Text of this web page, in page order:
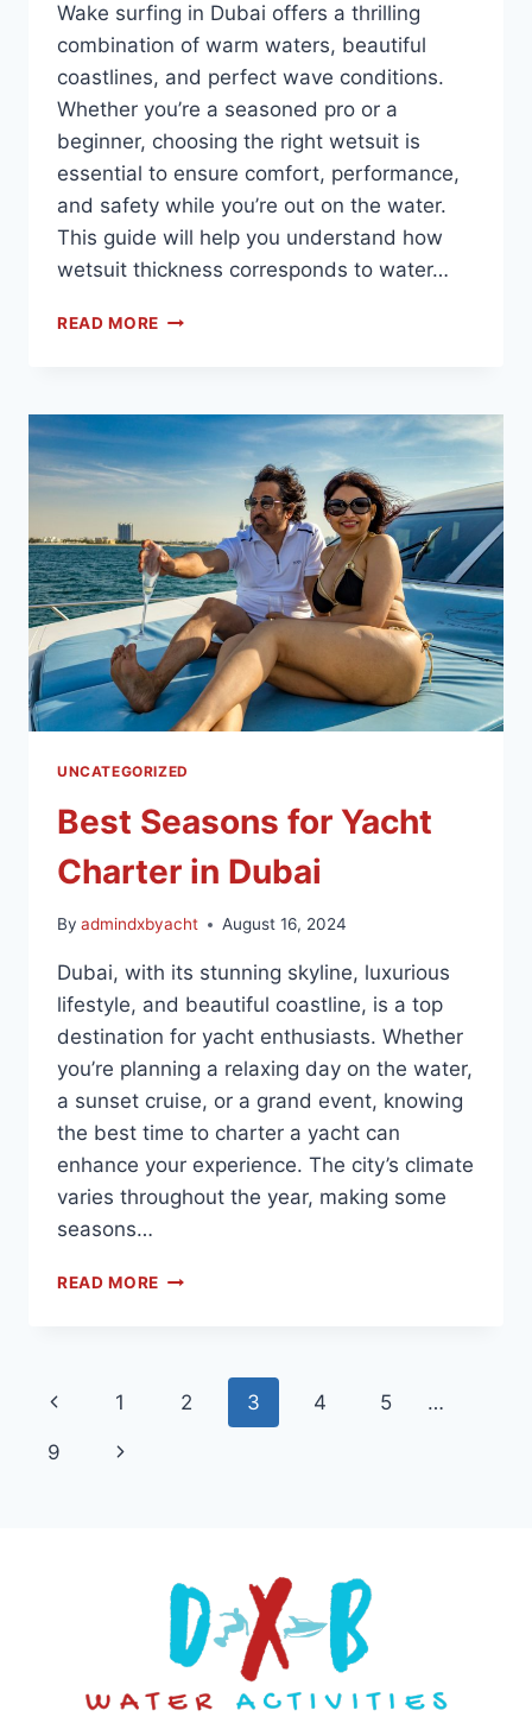
Wake surfing in Dubai offers a thrilling
combination of warm waters, beautiful
coastlines, and perfect wave conditions.
Whether you’re a seasoned pro or a
beginner, choosing the right wetsuit is
essential to ensure comfort, performance,
and safety while you’re out on the water.
This guide will help you understand how
wetsuit thickness corresponds to water…
READ MORE
UNCATEGORIZED
Best Seasons for Yacht
Charter in Dubai
By admindxbyacht August 16, 2024
Dubai, with its stunning skyline, luxurious
lifestyle, and beautiful coastline, is a top
destination for yacht enthusiasts. Whether
you’re planning a relaxing day on the water,
a sunset cruise, or a grand event, knowing
the best time to charter a yacht can
enhance your experience. The city’s climate
varies throughout the year, making some
seasons…
READ MORE
1 2 3 4 5 …
9